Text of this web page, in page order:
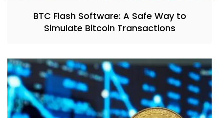
BTC Flash Software: A Safe Way to
Simulate Bitcoin Transactions